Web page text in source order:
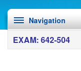
Navigation
EXAM: 642-504